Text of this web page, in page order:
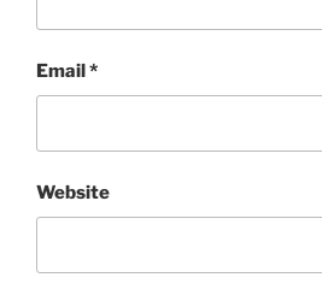
Email *
Website